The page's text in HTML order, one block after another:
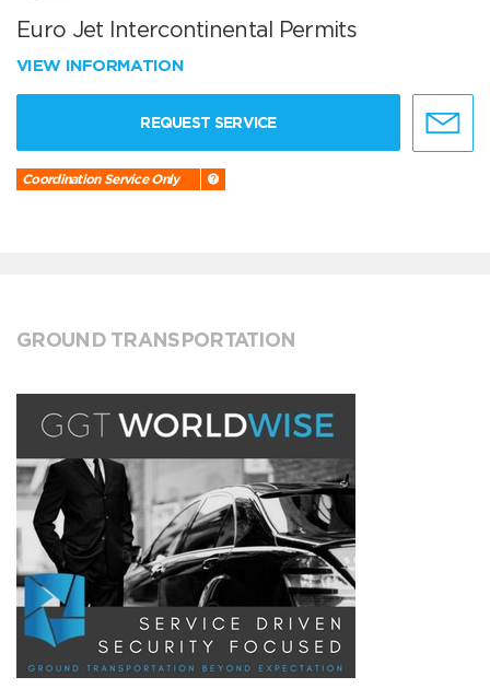
Euro Jet Intercontinental Permits
VIEW INFORMATION
REQUEST SERVICE
Coordination Service Only
GROUND TRANSPORTATION